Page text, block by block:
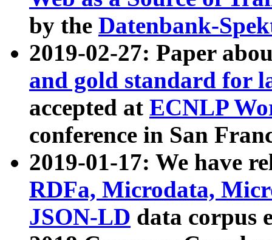
by the Datenbank-
2019-02-27: Paper
and gold standard for
accepted at ECNLP
conference in San
2019-01-17: We have
RDFa, Microdata,
JSON-LD data corpus